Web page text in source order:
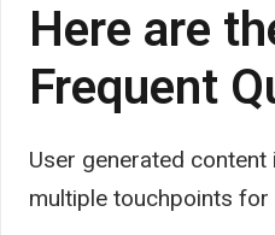
Here are
Frequent
User generated content
multiple touchpoints